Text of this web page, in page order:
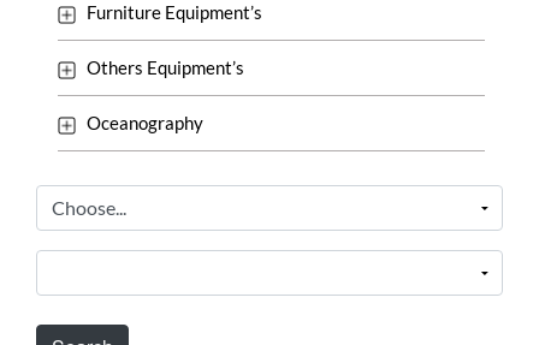
Furniture Equipment’s
Others Equipment’s
Oceanography